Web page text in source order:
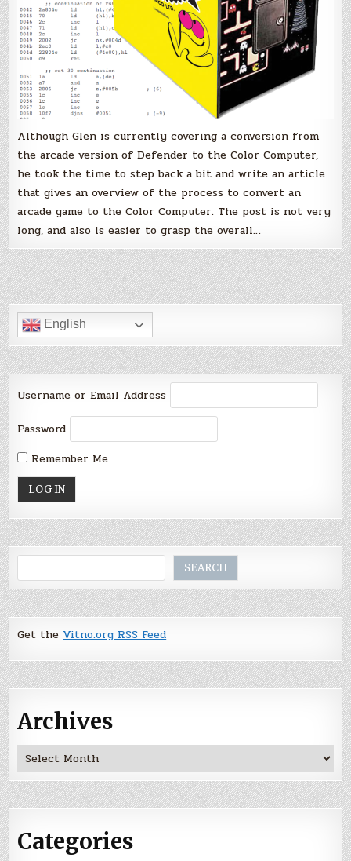
Although Glen is currently covering a conversion from
the arcade version of Defender to the Color Computer,
he took the time to step back a bit and write an article
that gives an overview of the process to convert an
arcade game to the Color Computer. The post is not very
long, and also is easier to grasp the overall…
English
Username or Email Address
Password
Remember Me
SEARCH
Get the Vitno.org RSS Feed
Archives
Archives
Categories